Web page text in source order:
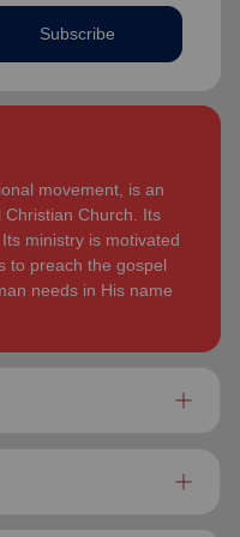
Subscribe
movement, is an
Church. Its
ministry is motivated
to preach the gospel
needs in His name